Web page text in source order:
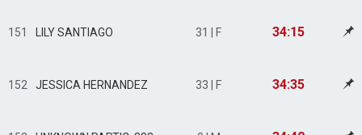
151 LILY SANTIAGO 31 | F 34:15
152 JESSICA HERNANDEZ 33 | F 34:35